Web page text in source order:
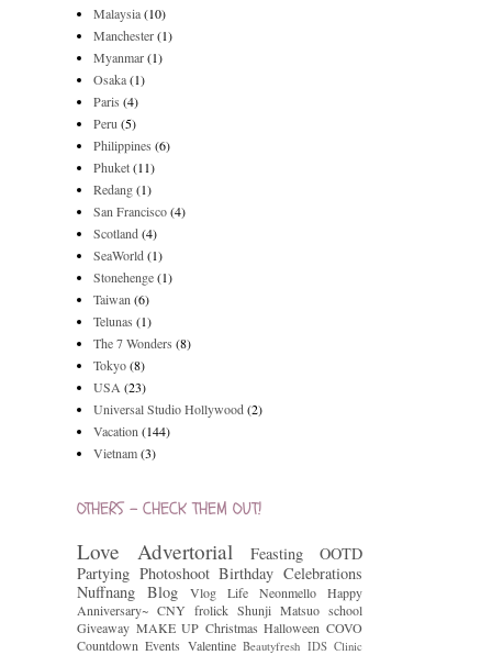
Malaysia(10)
Manchester(1)
Myanmar(1)
Osaka(1)
Paris (4)
Peru (5)
Philippines (6)
Phuket(11)
Redang(1)
San Francisco(4)
Scotland(4)
SeaWorld(1)
Stonehenge(1)
Taiwan (6)
Telunas (1)
The 7 Wonders (8)
Tokyo(8)
USA (23)
Universal Studio Hollywood(2)
Vacation (144)
Vietnam(3)
OTHERS - CHECK THEM OUT!
Love Advertorial Feasting
OOTD
Partying Photoshoot Birthday Celebrations
Nuffnang Blog Vlog Life Neonmello
Happy
Anniversary~ CNY frolick Shunji Matsuo school
Giveaway MAKE UP Christmas Halloween COVO
Countdown Events Valentine Beautyfresh IDS Clinic